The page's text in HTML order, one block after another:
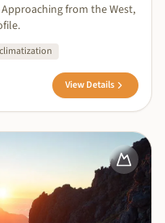
from the West,
View Details